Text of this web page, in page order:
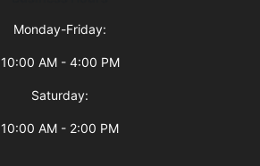
Monday-Friday:
10:00 AM - 4:00 PM
Saturday:
10:00 AM - 2:00 PM